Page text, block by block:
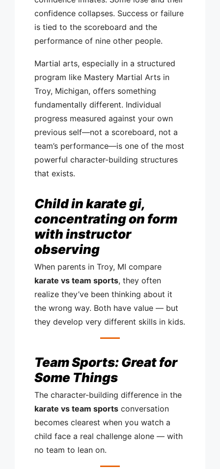
confidence collapses. Success or failure
is tied to the scoreboard and the
performance of nine other people.
Martial arts, especially in a structured
program like Mastery Martial Arts in
Troy, Michigan, offers something
fundamentally different. Individual
progress measured against your own
previous self—not a scoreboard, not a
team’s performance—is one of the most
powerful character-building structures
that exists.
Child in karate gi,
concentrating on form
with instructor
observing
When parents in Troy, MI compare
karate vs team sports, they often
realize they’ve been thinking about it
the wrong way. Both have value — but
they develop very different skills in kids.
Team Sports: Great for
Some Things
The character-building difference in the
karate vs team sports conversation
becomes clearest when you watch a
child face a real challenge alone — with
no team to lean on.